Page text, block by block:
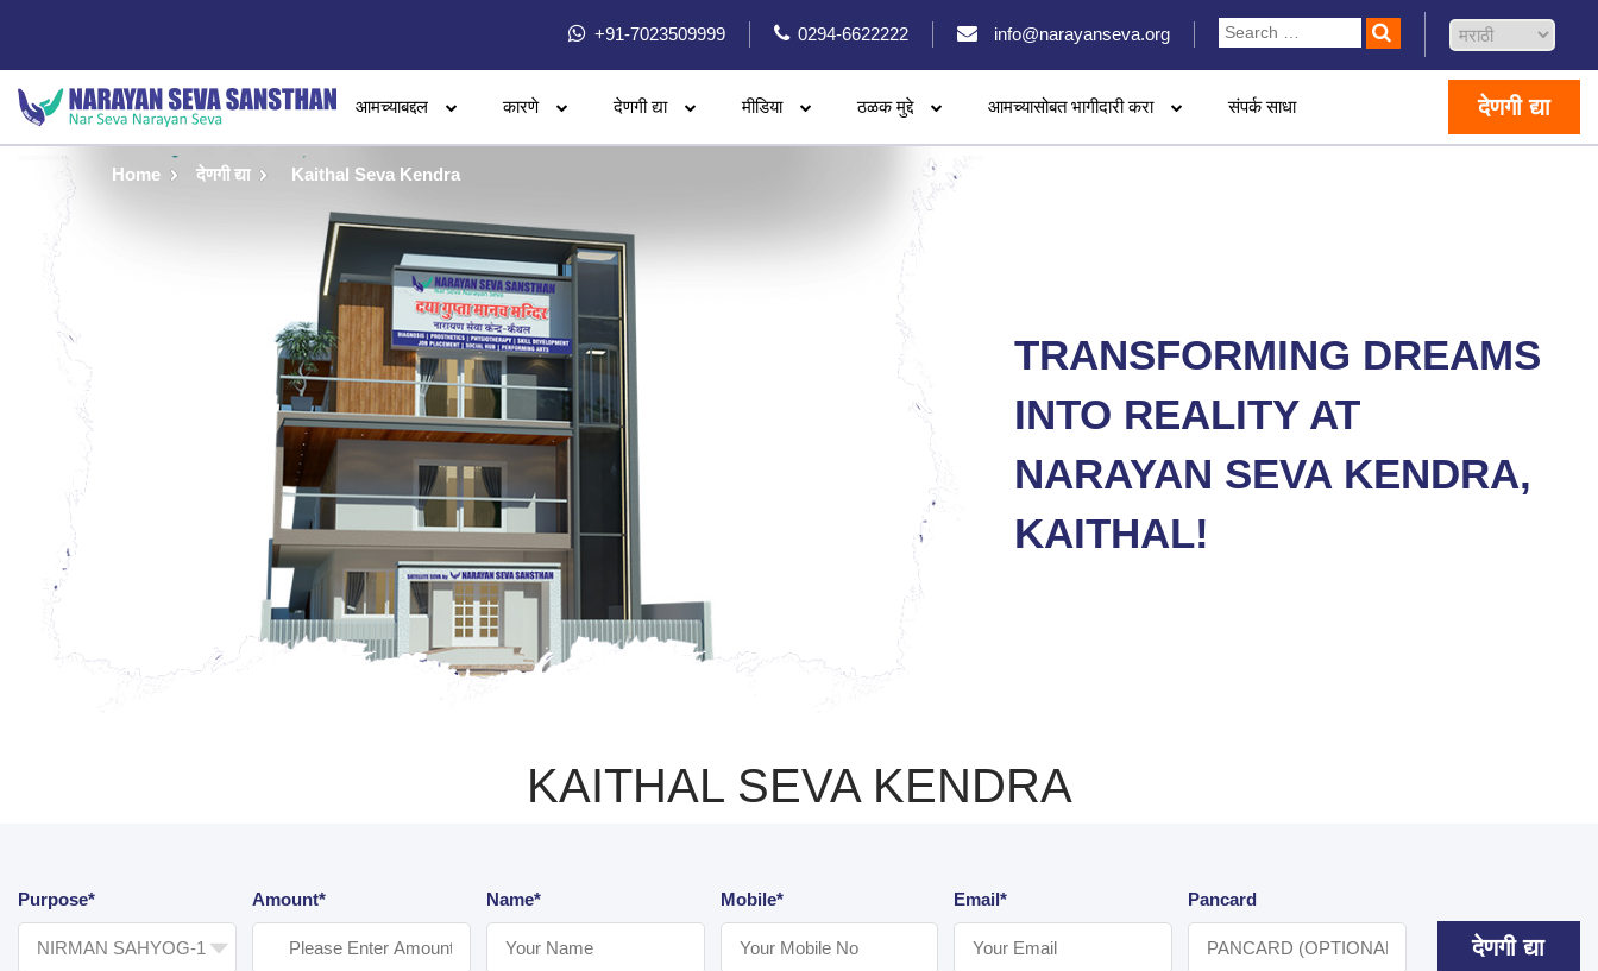
+91-7023509999 0294-6622222 info@narayanseva.org
आमच्याबद्दल कारणे देणगी द्या मीडिया ठळक मुद्दे आमच्यासोबत भागीदारी करा संपर्क साधा देणगी द्या
Home देणगी द्या Kaithal Seva Kendra
TRANSFORMING DREAMS
INTO REALITY AT
NARAYAN SEVA KENDRA,
KAITHAL!
KAITHAL SEVA KENDRA
Purpose* Amount* Name* Mobile* Email* Pancard
देणगी द्या